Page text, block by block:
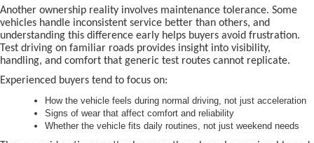
Another ownership reality involves maintenance tolerance. Some
vehicles handle inconsistent service better than others, and
understanding this difference early helps buyers avoid frustration.
Test driving on familiar roads provides insight into visibility,
handling, and comfort that generic test routes cannot replicate.
Experienced buyers tend to focus on:
How the vehicle feels during normal driving, not just acceleration
Signs of wear that affect comfort and reliability
Whether the vehicle fits daily routines, not just weekend needs